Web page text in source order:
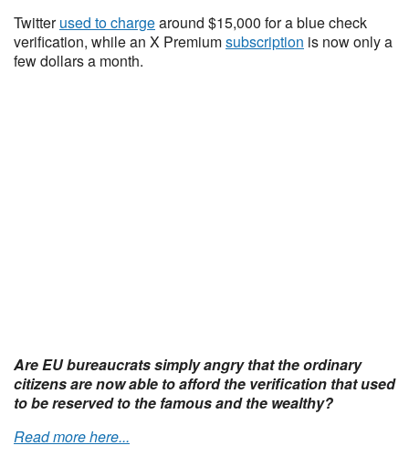
Twitterused to chargearound $15,000 for a blue check
verification, while an X Premiumsubscription is now only a
few dollars a month.
Are EU bureaucrats simply angry that the ordinary
citizens are now able to afford the verification that used
to be reserved to the famous and the wealthy?
Read more here...